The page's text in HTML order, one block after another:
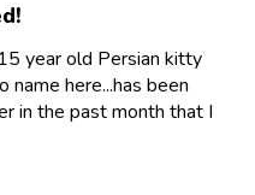
year old Persian kitty
here...has been
in the past month that I